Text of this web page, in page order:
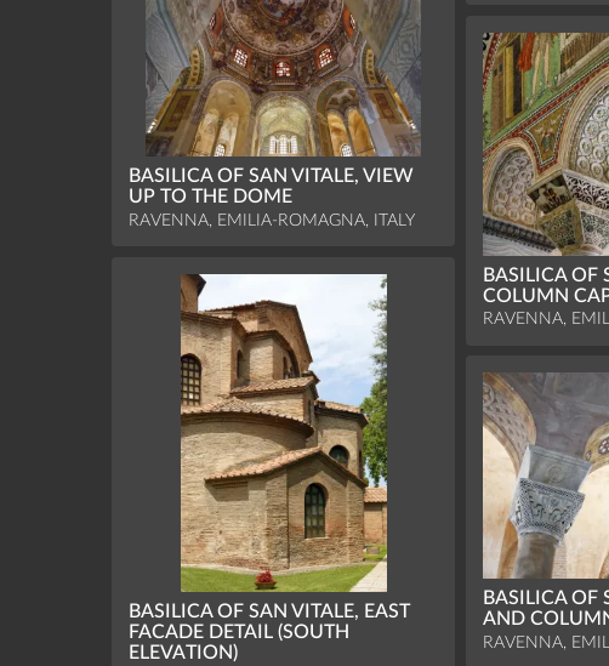
BASILICA OF SAN VITALE, VIEW
UP TO THE DOME
RAVENNA, EMILIA-ROMAGNA, ITALY
BASILICA OF
COLUMN
RAVENNA,
BASILICA OF SAN VITALE, EAST
FACADE DETAIL (SOUTH
ELEVATION)
BASILICA OF
AND
RAVENNA,